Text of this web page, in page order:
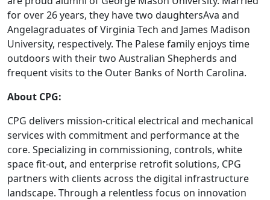
for over 26 years, they have two daughtersAva and
Angelagraduates of Virginia Tech and James Madison
University, respectively. The Palese family enjoys time
outdoors with their two Australian Shepherds and
frequent visits to the Outer Banks of North Carolina.
About CPG:
CPG delivers mission-critical electrical and mechanical
services with commitment and performance at the
core. Specializing in commissioning, controls, white
space fit-out, and enterprise retrofit solutions, CPG
partners with clients across the digital infrastructure
landscape. Through a relentless focus on innovation